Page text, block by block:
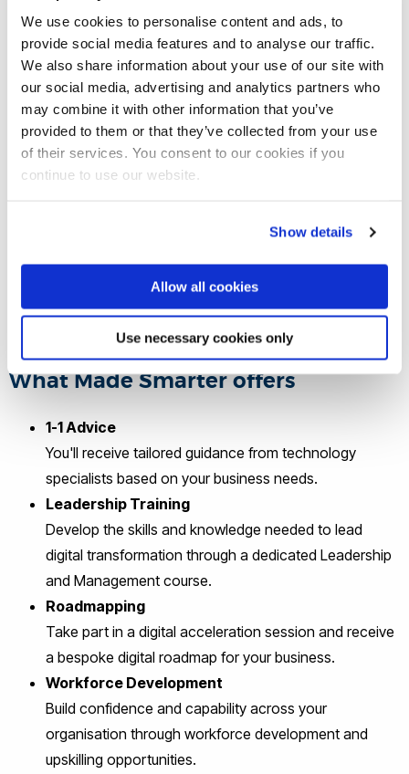
We use cookies to personalise content and ads, to
provide social media features and to analyse our traffic.
We also share information about your use of our site with
our social media, advertising and analytics partners who
may combine it with other information that you’ve
provided to them or that they’ve collected from your use
of their services. You consent to our cookies if you
continue to use our website.
Show details
Allow all cookies
Use necessary cookies only
Please enable cookies to view
this video.
Click here to view the video from YouTube
Transforming Manufacturing SMEs
What Made Smarter offers
1-1 Advice
You'll receive tailored guidance from technology
specialists based on your business needs.
Leadership Training
Develop the skills and knowledge needed to lead
digital transformation through a dedicated Leadership
and Management course.
Roadmapping
Take part in a digital acceleration session and receive
a bespoke digital roadmap for your business.
Workforce Development
Build confidence and capability across your
organisation through workforce development and
upskilling opportunities.